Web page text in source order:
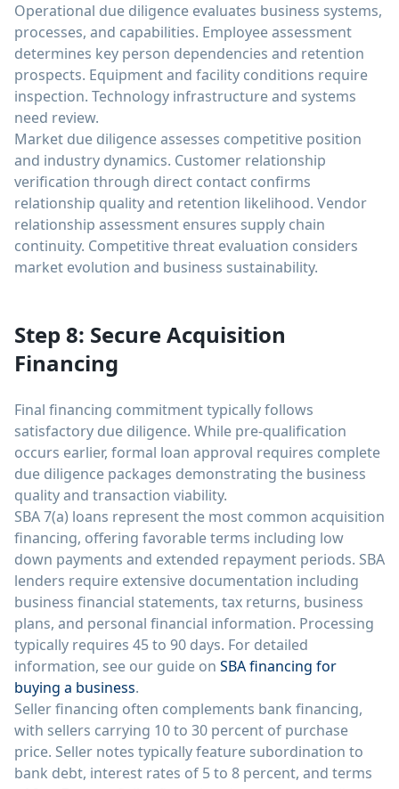
Operational due diligence evaluates business systems,
processes, and capabilities. Employee assessment
determines key person dependencies and retention
prospects. Equipment and facility conditions require
inspection. Technology infrastructure and systems
need review.
Market due diligence assesses competitive position
and industry dynamics. Customer relationship
verification through direct contact confirms
relationship quality and retention likelihood. Vendor
relationship assessment ensures supply chain
continuity. Competitive threat evaluation considers
market evolution and business sustainability.
Step 8: Secure Acquisition
Financing
Final financing commitment typically follows
satisfactory due diligence. While pre-qualification
occurs earlier, formal loan approval requires complete
due diligence packages demonstrating the business
quality and transaction viability.
SBA 7(a) loans represent the most common acquisition
financing, offering favorable terms including low
down payments and extended repayment periods. SBA
lenders require extensive documentation including
business financial statements, tax returns, business
plans, and personal financial information. Processing
typically requires 45 to 90 days. For detailed
information, see our guide on SBA financing for
buying a business.
Seller financing often complements bank financing,
with sellers carrying 10 to 30 percent of purchase
price. Seller notes typically feature subordination to
bank debt, interest rates of 5 to 8 percent, and terms